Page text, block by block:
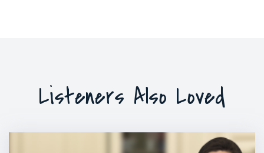
Listeners Also Loved